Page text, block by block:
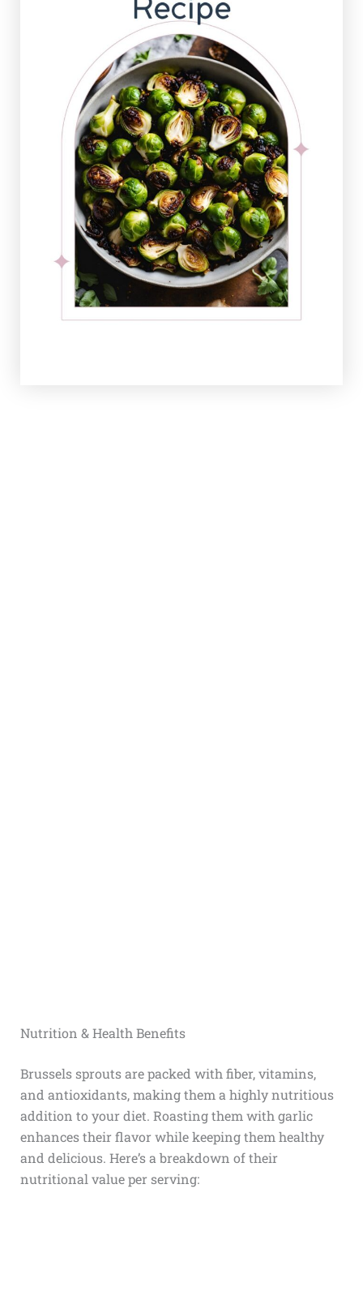
Nutrition & Health Benefits
Brussels sprouts are packed with fiber, vitamins,
and antioxidants, making them a highly nutritious
addition to your diet. Roasting them with garlic
enhances their flavor while keeping them healthy
and delicious. Here’s a breakdown of their
nutritional value per serving: